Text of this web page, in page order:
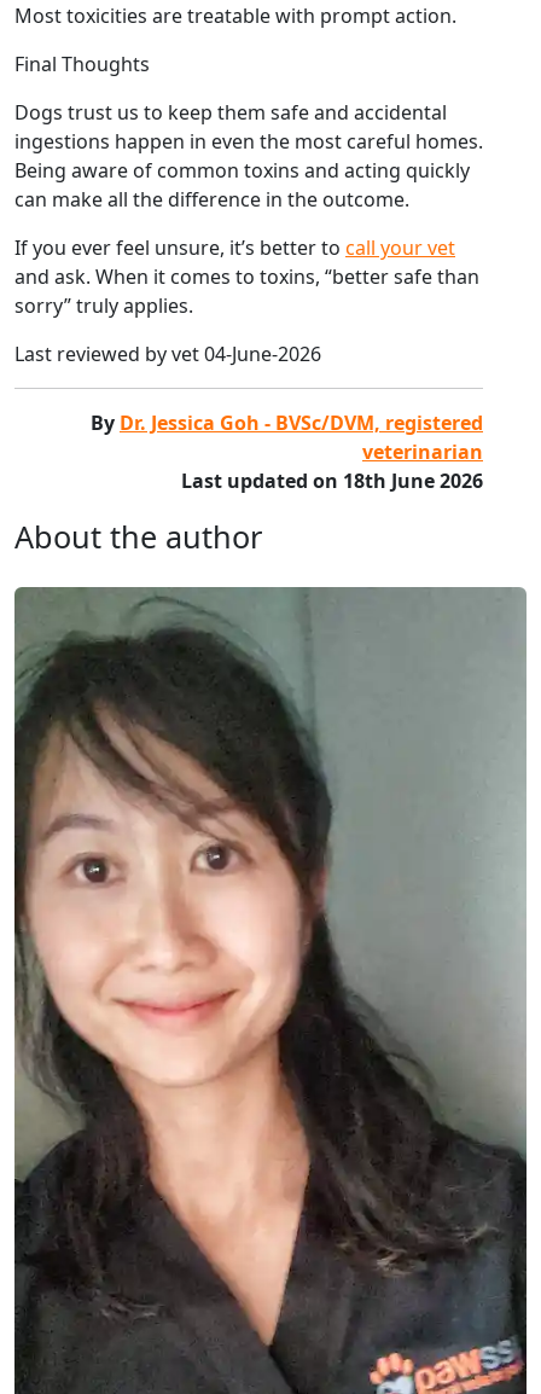
Most toxicities are treatable with prompt action.
Final Thoughts
Dogs trust us to keep them safe and accidental
ingestions happen in even the most careful homes.
Being aware of common toxins and acting quickly
can make all the difference in the outcome.
If you ever feel unsure, it’s better to call your vet
and ask. When it comes to toxins, “better safe than
sorry” truly applies.
Last reviewed by vet 04-June-2026
By Dr. Jessica Goh - BVSc/DVM, registered
veterinarian
Last updated on 18th June 2026
About the author